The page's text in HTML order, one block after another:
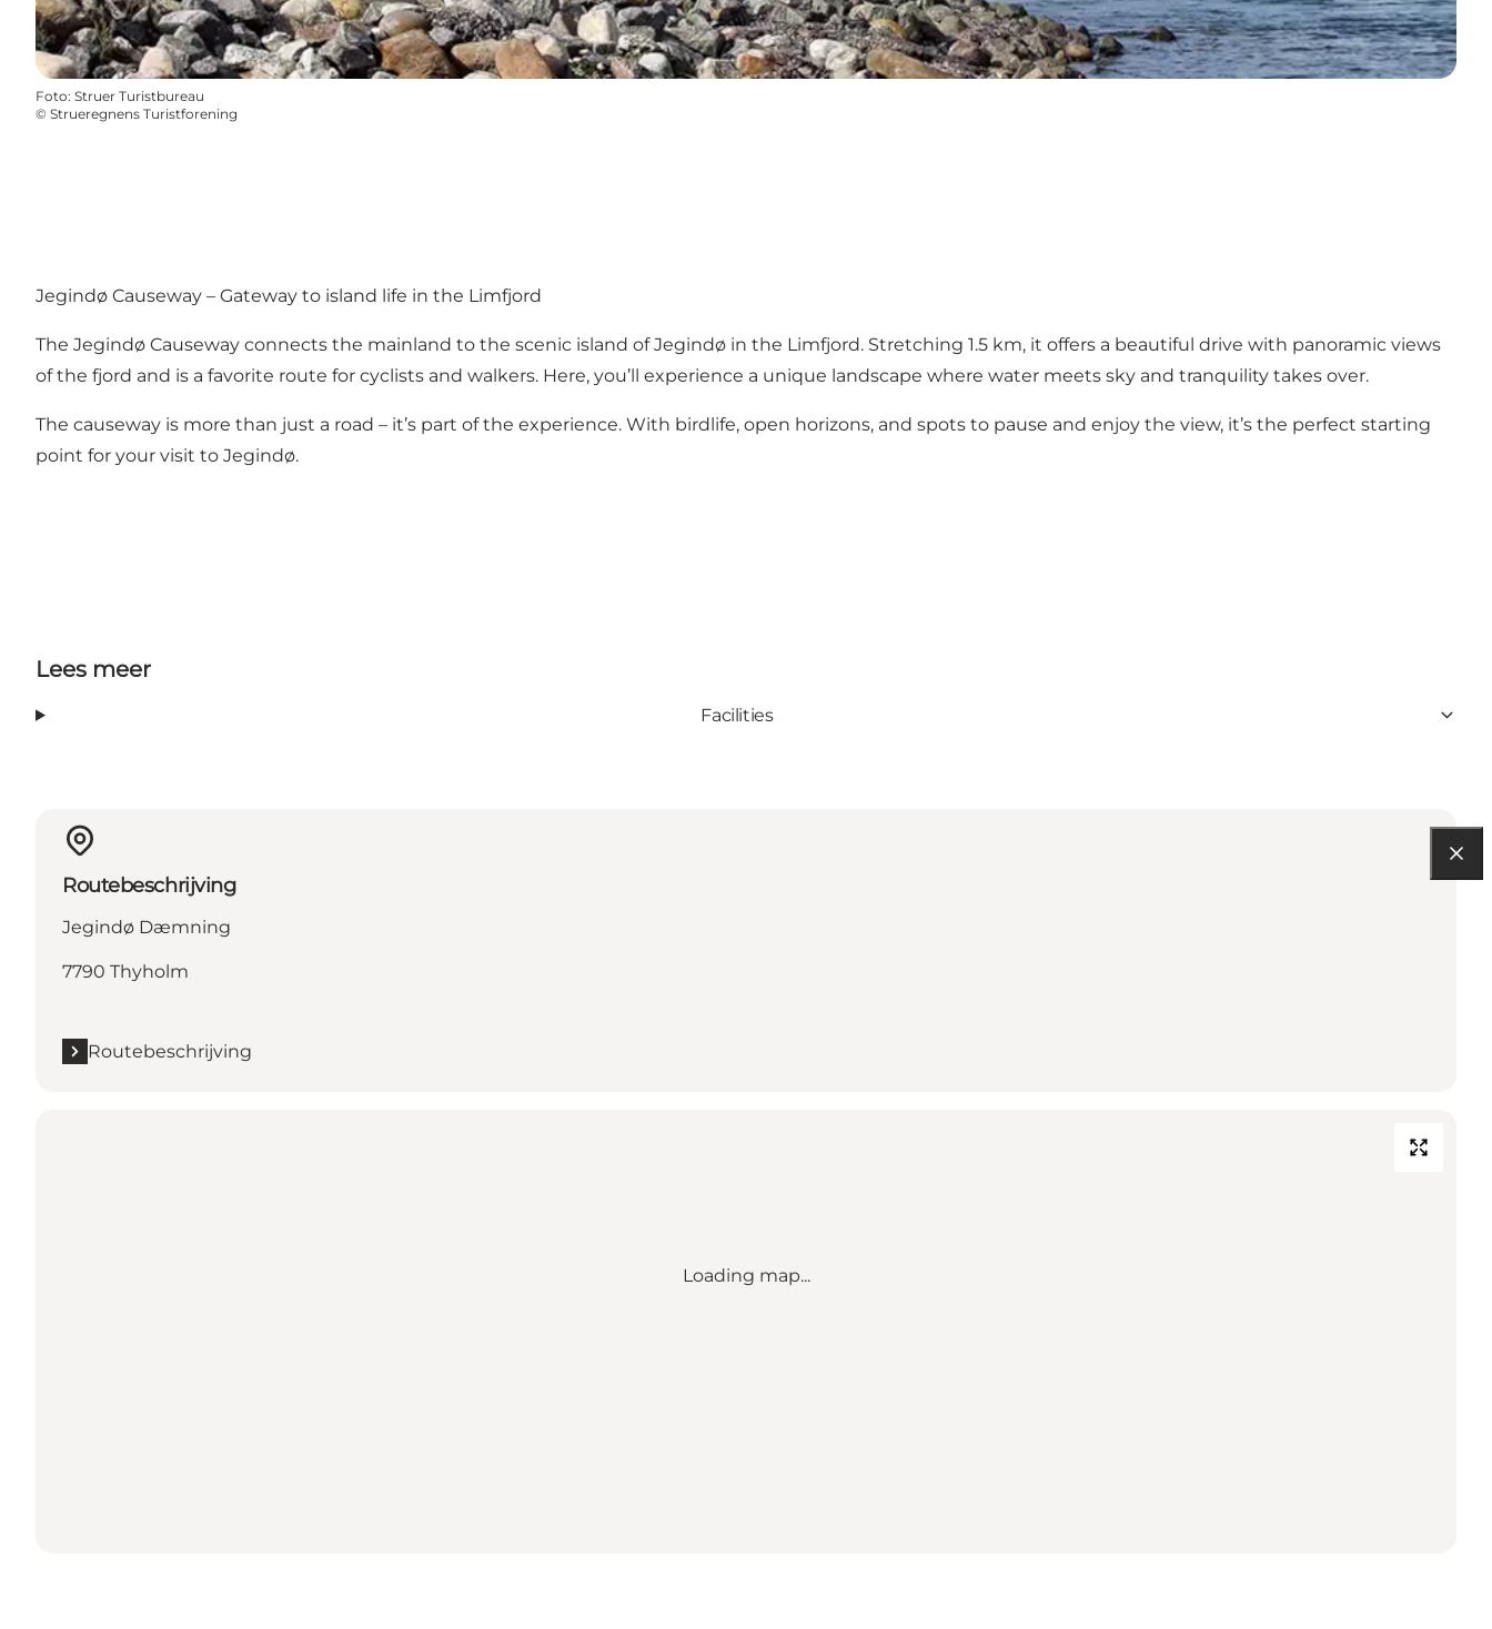
Foto: Struer Turistbureau
© Strueregnens Turistforening
Jegindø Causeway – Gateway to island life in the Limfjord
The Jegindø Causeway connects the mainland to the scenic island of Jegindø in the Limfjord. Stretching 1.5 km, it offers a beautiful drive with panoramic views
of the fjord and is a favorite route for cyclists and walkers. Here, you’ll experience a unique landscape where water meets sky and tranquility takes over.
The causeway is more than just a road – it’s part of the experience. With birdlife, open horizons, and spots to pause and enjoy the view, it’s the perfect starting
point for your visit to Jegindø.
Lees meer
Facilities
Routebeschrijving
Jegindø Dæmning
7790 Thyholm
Routebeschrijving
Loading map...